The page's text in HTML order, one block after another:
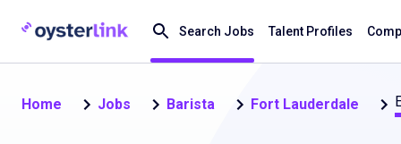
Search Jobs Talent Profiles
Home Jobs Barista Fort Lauderdale